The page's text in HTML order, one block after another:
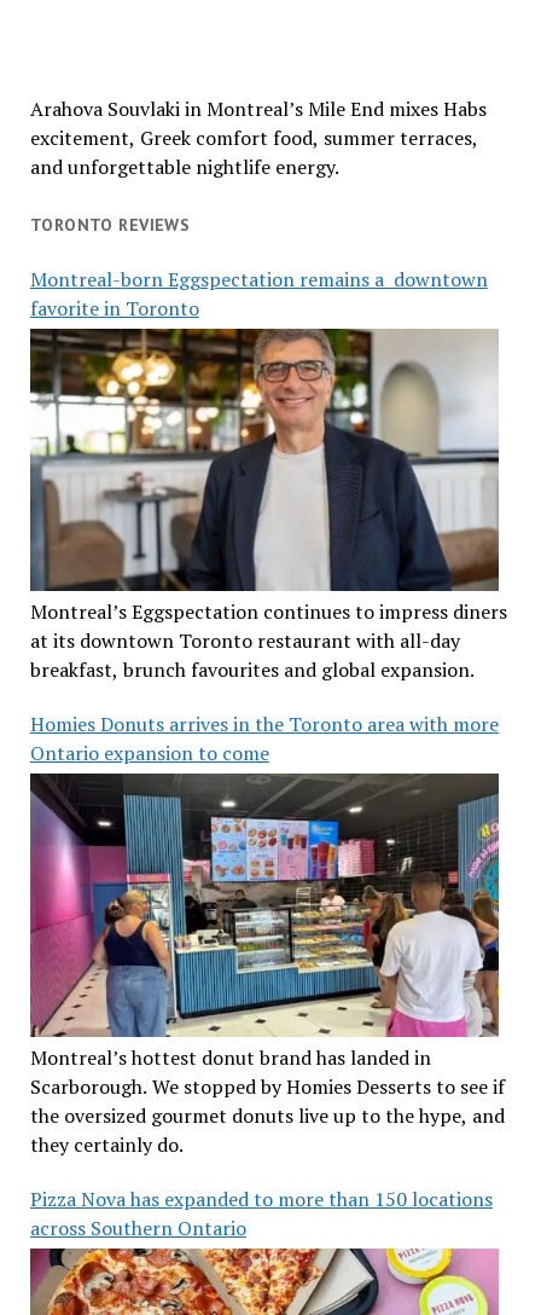
Arahova Souvlaki in Montreal’s Mile End mixes Habs
excitement, Greek comfort food, summer terraces,
and unforgettable nightlife energy.
TORONTO REVIEWS
Montreal-born Eggspectation remains a downtown
favorite in Toronto
Montreal’s Eggspectation continues to impress diners
at its downtown Toronto restaurant with all-day
breakfast, brunch favourites and global expansion.
Homies Donuts arrives in the Toronto area with more
Ontario expansion to come
Montreal’s hottest donut brand has landed in
Scarborough. We stopped by Homies Desserts to see if
the oversized gourmet donuts live up to the hype, and
they certainly do.
Pizza Nova has expanded to more than 150 locations
across Southern Ontario